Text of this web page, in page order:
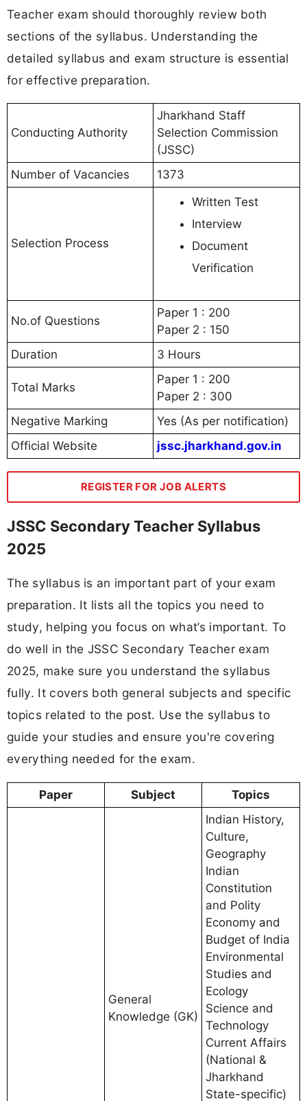
Teacher exam should thoroughly review both
sections of the syllabus. Understanding the
detailed syllabus and exam structure is essential
for effective preparation.
Conducting Authority
Jharkhand Staff
Selection Commission
(JSSC)
Number of Vacancies
1373
Selection Process
Written Test
Interview
Document
Verification
No.of Questions
Paper 1 : 200
Paper 2 : 150
Duration
3 Hours
Total Marks
Paper 1 : 200
Paper 2 : 300
Negative Marking
Yes (As per notification)
Official Website
jssc.jharkhand.gov.in
REGISTER FOR JOB ALERTS
JSSC Secondary Teacher Syllabus
2025
The syllabus is an important part of your exam
preparation. It lists all the topics you need to
study, helping you focus on what’s important. To
do well in the JSSC Secondary Teacher exam
2025, make sure you understand the syllabus
fully. It covers both general subjects and specific
topics related to the post. Use the syllabus to
guide your studies and ensure you're covering
everything needed for the exam.
Paper Subject Topics
General
Knowledge (GK)
Indian History,
Culture,
Geography
Indian
Constitution
and Polity
Economy and
Budget of India
Environmental
Studies and
Ecology
Science and
Technology
Current Affairs
(National &
Jharkhand
State-specific)